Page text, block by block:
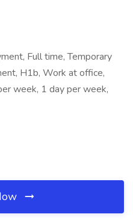
Full time, Temporary
H1b, Work at office,
week, 1 day per week,